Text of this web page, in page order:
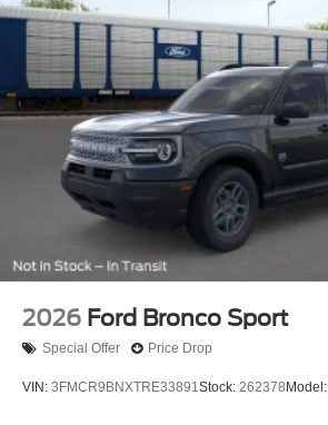
2026 Ford Bronco Sport
Special Offer Price Drop
VIN: 3FMCR9BNXTRE33891Stock: 262378 Model: